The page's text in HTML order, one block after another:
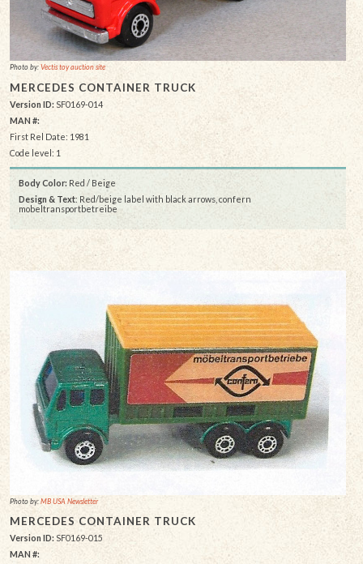
Photo by:Vectis toy auction site
MERCEDES CONTAINER TRUCK
Version ID: SF0169-014
MAN #:
First Rel Date: 1981
Code level: 1
Body Color: Red / Beige
Design & Text: Red/beige label with black arrows, confern
mobeltransportbetreibe
Photo by:MB USA Newsletter
MERCEDES CONTAINER TRUCK
Version ID: SF0169-015
MAN #: